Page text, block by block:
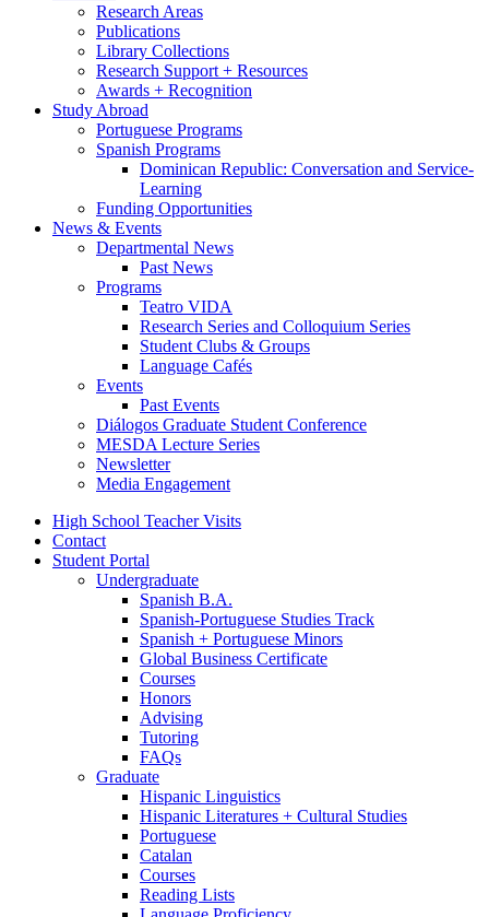
Research Areas
Publications
Library Collections
Research Support + Resources
Awards + Recognition
Study Abroad
Portuguese Programs
Spanish Programs
Dominican Republic: Conversation and Service-
Learning
Funding Opportunities
News & Events
Departmental News
Past News
Programs
Teatro VIDA
Research Series and Colloquium Series
Student Clubs & Groups
Language Cafés
Events
Past Events
Diálogos Graduate Student Conference
MESDA Lecture Series
Newsletter
Media Engagement
High School Teacher Visits
Contact
Student Portal
Undergraduate
Spanish B.A.
Spanish-Portuguese Studies Track
Spanish + Portuguese Minors
Global Business Certificate
Courses
Honors
Advising
Tutoring
FAQs
Graduate
Hispanic Linguistics
Hispanic Literatures + Cultural Studies
Portuguese
Catalan
Courses
Reading Lists